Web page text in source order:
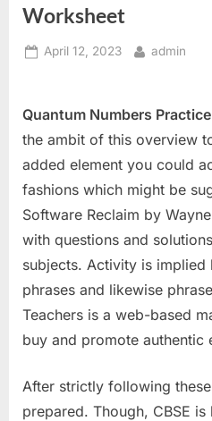
Worksheet
Posted
April 12, 2023 By
admin
Quantum Numbers
the ambit of this overview
added element you could
fashions which might be
Software Reclaim by
with questions and
subjects. Activity is
phrases and likewise
Teachers is a web-based
buy and promote authentic
After strictly following
prepared. Though, CBSE